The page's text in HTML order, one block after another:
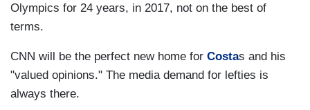
Olympics for 24 years, in 2017, not on the best of
terms.
CNN will be the perfect new home for Costas and his
"valued opinions." The media demand for lefties is
always there.